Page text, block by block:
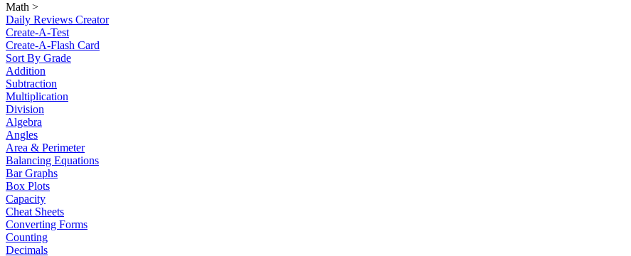
Math >
Daily Reviews Creator
Create-A-Test
Create-A-Flash Card
Sort By Grade
Addition
Subtraction
Multiplication
Division
Algebra
Angles
Area & Perimeter
Balancing Equations
Bar Graphs
Box Plots
Capacity
Cheat Sheets
Converting Forms
Counting
Decimals